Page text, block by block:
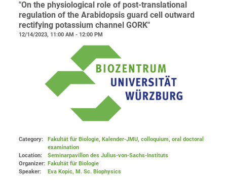
"On the physiological role of post-translational
regulation of the Arabidopsis guard cell outward
rectifying potassium channel GORK"
12/14/2023, 11:00 AM - 12:00 PM
Category:
Fakultät für Biologie, Kalender-JMU, colloquium, oral doctoral
examination
Location:
Seminarpavillon des Julius-von-Sachs-Instituts
Organizer: Fakultät für Biologie
Speaker:
Eva Kopic, M. Sc. Biophysics